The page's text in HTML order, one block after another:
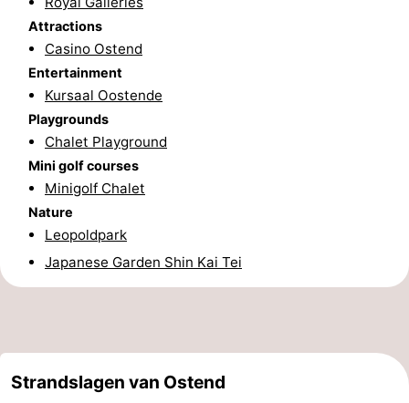
Het
Zwin
Knokke-
Heist
Zeebrugge
Blankenberge
Wenduine
De
Haan
Bredene
Middelkerke
Oostduinkerke
-
Attractions
Casino Ostend
Entertainment
Kursaal Oostende
Playgrounds
Chalet Playground
Mini golf courses
Minigolf Chalet
Nature
Leopoldpark
Japanese Garden Shin Kai Tei
Strandslagen van Ostend